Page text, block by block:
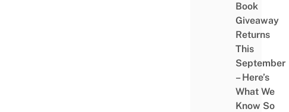
Book
Giveaway
Returns
This
September
– Here’s
What We
Know So